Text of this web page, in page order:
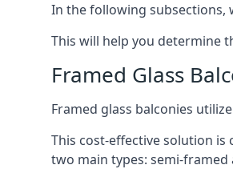
In the following subsections,
This will help you determine
Framed Glass
Framed glass balconies
This cost-effective solution is
two main types: semi-